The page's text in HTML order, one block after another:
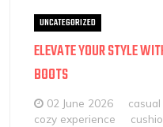
UNCATEGORIZED
ELEVATE YOUR STYLE
BOOTS
02 June 2026
cozy experience